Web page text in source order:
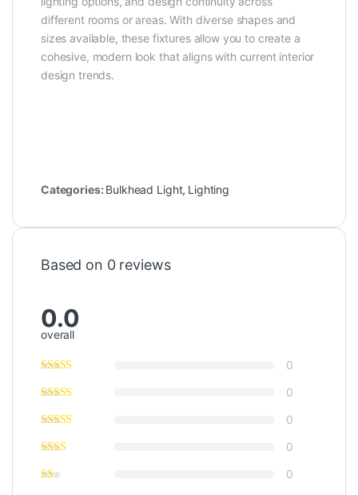
different rooms or areas. With diverse shapes and
sizes available, these fixtures allow you to create a
cohesive, modern look that aligns with current interior
design trends.
Categories: Bulkhead Light, Lighting
Based on 0 reviews
0.0
overall
0
0
0
0
0